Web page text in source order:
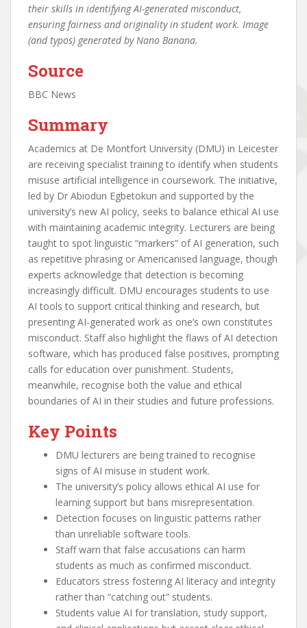
their skills in identifying AI-generated misconduct,
ensuring fairness and originality in student work. Image
(and typos) generated by Nano Banana.
Source
BBC News
Summary
Academics at De Montfort University (DMU) in Leicester
are receiving specialist training to identify when students
misuse artificial intelligence in coursework. The initiative,
led by Dr Abiodun Egbetokun and supported by the
university’s new AI policy, seeks to balance ethical AI use
with maintaining academic integrity. Lecturers are being
taught to spot linguistic “markers” of AI generation, such
as repetitive phrasing or Americanised language, though
experts acknowledge that detection is becoming
increasingly difficult. DMU encourages students to use
AI tools to support critical thinking and research, but
presenting AI-generated work as one’s own constitutes
misconduct. Staff also highlight the flaws of AI detection
software, which has produced false positives, prompting
calls for education over punishment. Students,
meanwhile, recognise both the value and ethical
boundaries of AI in their studies and future professions.
Key Points
DMU lecturers are being trained to recognise
signs of AI misuse in student work.
The university’s policy allows ethical AI use for
learning support but bans misrepresentation.
Detection focuses on linguistic patterns rather
than unreliable software tools.
Staff warn that false accusations can harm
students as much as confirmed misconduct.
Educators stress fostering AI literacy and integrity
rather than “catching out” students.
Students value AI for translation, study support,